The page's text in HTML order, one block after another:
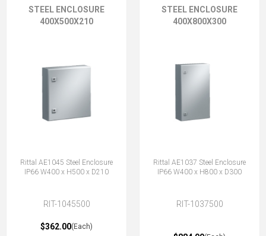
STEEL ENCLOSURE
400X500X210
Rittal AE1045 Steel Enclosure
IP66 W400 x H500 x D210
RIT-1045500
$362.00(Each)
STEEL ENCLOSURE
400X800X300
Rittal AE1037 Steel Enclosure
IP66 W400 x H800 x D300
RIT-1037500